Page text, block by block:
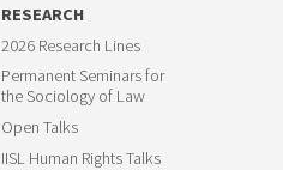
RESEARCH
2026 Research Lines
Permanent Seminars for
the Sociology of Law
Open Talks
IISL Human Rights Talks